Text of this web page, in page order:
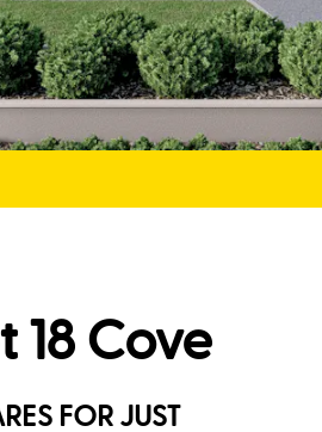
18 Cove
FOR JUST